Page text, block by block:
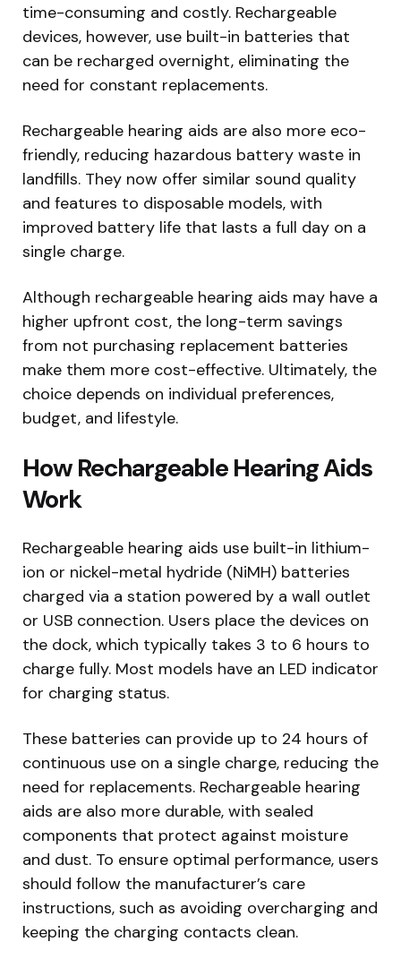
time-consuming and costly. Rechargeable
devices, however, use built-in batteries that
can be recharged overnight, eliminating the
need for constant replacements.
Rechargeable hearing aids are also more eco-
friendly, reducing hazardous battery waste in
landfills. They now offer similar sound quality
and features to disposable models, with
improved battery life that lasts a full day on a
single charge.
Although rechargeable hearing aids may have a
higher upfront cost, the long-term savings
from not purchasing replacement batteries
make them more cost-effective. Ultimately, the
choice depends on individual preferences,
budget, and lifestyle.
How Rechargeable Hearing Aids
Work
Rechargeable hearing aids use built-in lithium-
ion or nickel-metal hydride (NiMH) batteries
charged via a station powered by a wall outlet
or USB connection. Users place the devices on
the dock, which typically takes 3 to 6 hours to
charge fully. Most models have an LED indicator
for charging status.
These batteries can provide up to 24 hours of
continuous use on a single charge, reducing the
need for replacements. Rechargeable hearing
aids are also more durable, with sealed
components that protect against moisture
and dust. To ensure optimal performance, users
should follow the manufacturer’s care
instructions, such as avoiding overcharging and
keeping the charging contacts clean.